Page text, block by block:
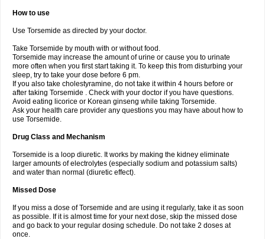
How to use
Use Torsemide as directed by your doctor.
Take Torsemide by mouth with or without food.
Torsemide may increase the amount of urine or cause you to urinate
more often when you first start taking it. To keep this from disturbing your
sleep, try to take your dose before 6 pm.
If you also take cholestyramine, do not take it within 4 hours before or
after taking Torsemide . Check with your doctor if you have questions.
Avoid eating licorice or Korean ginseng while taking Torsemide.
Ask your health care provider any questions you may have about how to
use Torsemide.
Drug Class and Mechanism
Torsemide is a loop diuretic. It works by making the kidney eliminate
larger amounts of electrolytes (especially sodium and potassium salts)
and water than normal (diuretic effect).
Missed Dose
If you miss a dose of Torsemide and are using it regularly, take it as soon
as possible. If it is almost time for your next dose, skip the missed dose
and go back to your regular dosing schedule. Do not take 2 doses at
once.